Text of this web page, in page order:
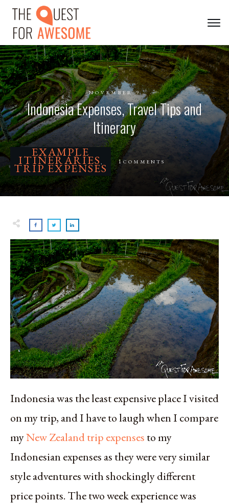
NOVEMBER 9
Indonesia Expenses, Travel Tips and
Itinerary
EXAMPLE
ITINERARIES ,
TRIP EXPENSES 1 COMMENTS
Indonesia was the least expensive place I visited
on my trip, and I have to laugh when I compare
myNew Zealand trip expenses to my
Indonesian expenses as they were very similar
style adventures with shockingly different
price points. The two week experience was